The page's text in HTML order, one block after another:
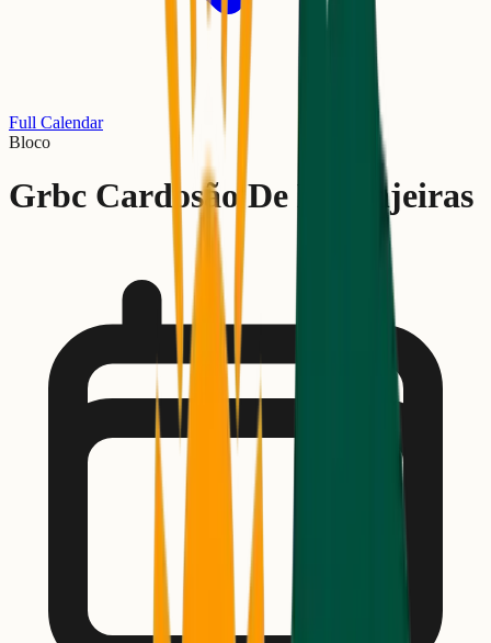
Full Calendar
Bloco
Grbc Cardosão De Laranjeiras